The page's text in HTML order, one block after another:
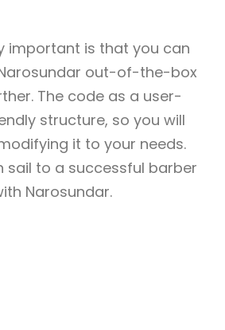
important is that you can
out-of-the-box
The code as a user-
structure, so you will
it to your needs.
sail to a successful barber
Narosundar.